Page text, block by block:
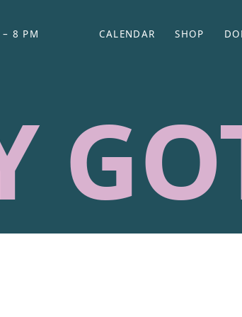
8 PM CALENDAR SHOP
(OPENS IN